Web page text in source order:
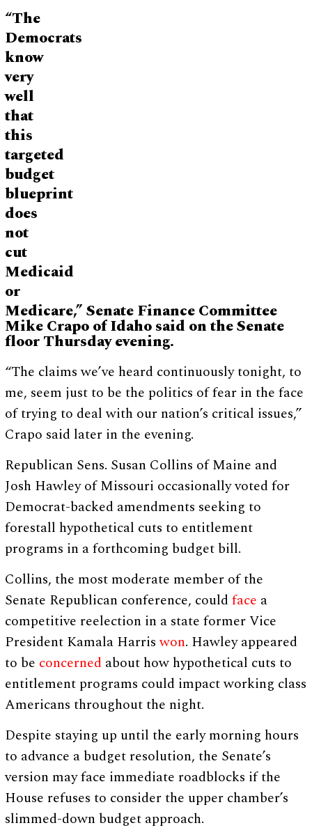
“The
Democrats
know
very
well
that
this
targeted
budget
blueprint
does
not
cut
Medicaid
or
Medicare,” Senate Finance Committee
Mike Crapo of Idaho said on the Senate
floor Thursday evening.
“The claims we’ve heard continuously tonight, to
me, seem just to be the politics of fear in the face
of trying to deal with our nation’s critical issues,”
Crapo said later in the evening.
Republican Sens. Susan Collins of Maine and
Josh Hawley of Missouri occasionally voted for
Democrat-backed amendments seeking to
forestall hypothetical cuts to entitlement
programs in a forthcoming budget bill.
Collins, the most moderate member of the
Senate Republican conference, couldface a
competitive reelection in a state former Vice
President Kamala Harriswon. Hawley appeared
to be concerned about how hypothetical cuts to
entitlement programs could impact working class
Americans throughout the night.
Despite staying up until the early morning hours
to advance a budget resolution, the Senate’s
version may face immediate roadblocks if the
House refuses to consider the upper chamber’s
slimmed-down budget approach.